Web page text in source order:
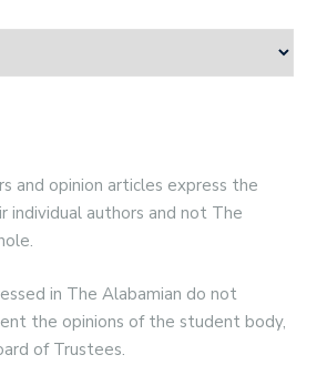
and opinion articles express the
individual authors and not The
in The Alabamian do not
the opinions of the student body,
of Trustees.